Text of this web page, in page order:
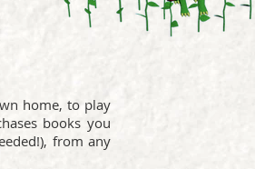
home, to play
books you
from any